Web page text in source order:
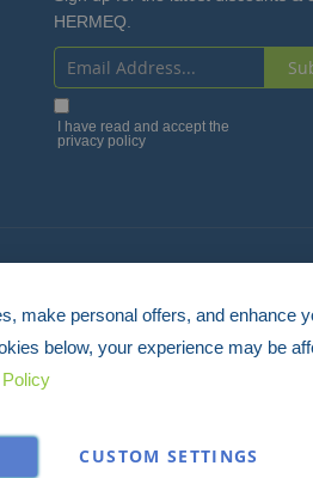
HERMEQ.
Sign
Up
Newsletter:
I have read and accept the
privacy policy
make personal offers, and enhance
below, your experience may be
CUSTOM SETTINGS